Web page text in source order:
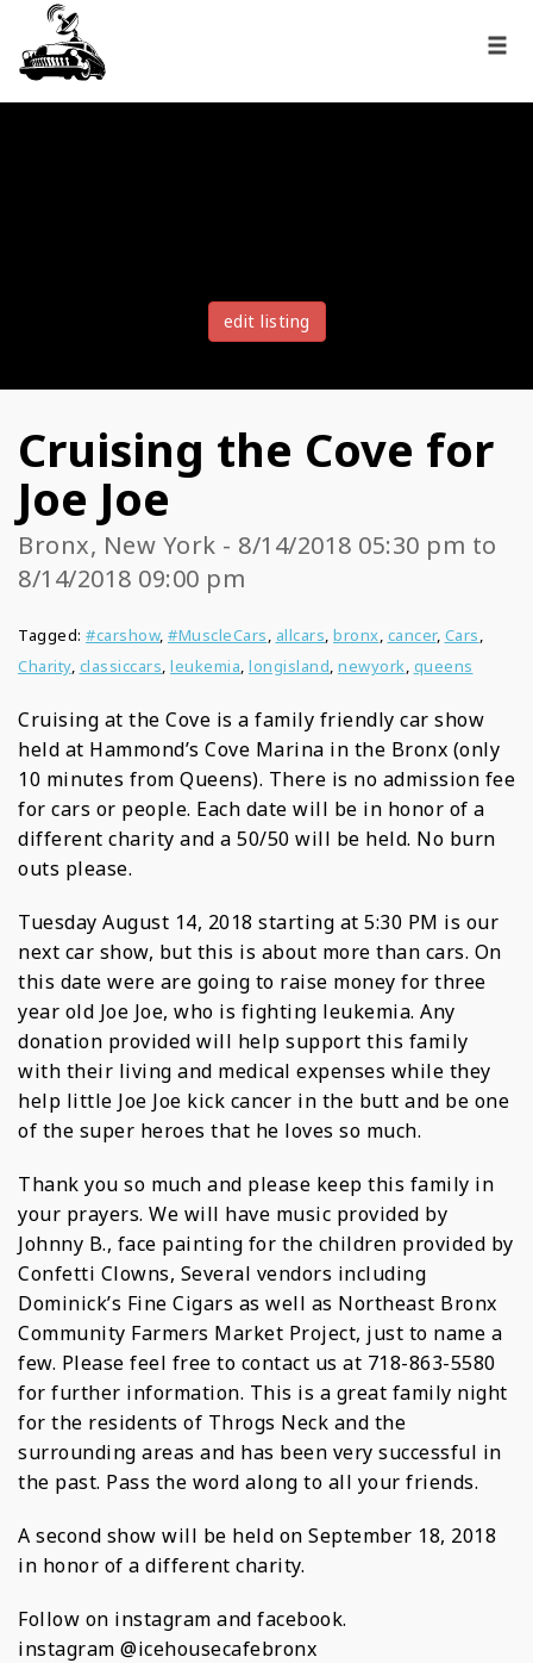
edit listing
Cruising the Cove for
Joe Joe
Bronx, New York - 8/14/2018 05:30 pm to
8/14/2018 09:00 pm
Tagged: #carshow, #MuscleCars, allcars, bronx, cancer, Cars,
Charity, classiccars, leukemia, longisland, newyork, queens
Cruising at the Cove is a family friendly car show
held at Hammond’s Cove Marina in the Bronx (only
10 minutes from Queens). There is no admission fee
for cars or people. Each date will be in honor of a
different charity and a 50/50 will be held. No burn
outs please.
Tuesday August 14, 2018 starting at 5:30 PM is our
next car show, but this is about more than cars. On
this date were are going to raise money for three
year old Joe Joe, who is fighting leukemia. Any
donation provided will help support this family
with their living and medical expenses while they
help little Joe Joe kick cancer in the butt and be one
of the super heroes that he loves so much.
Thank you so much and please keep this family in
your prayers. We will have music provided by
Johnny B., face painting for the children provided by
Confetti Clowns, Several vendors including
Dominick’s Fine Cigars as well as Northeast Bronx
Community Farmers Market Project, just to name a
few. Please feel free to contact us at 718-863-5580
for further information. This is a great family night
for the residents of Throgs Neck and the
surrounding areas and has been very successful in
the past. Pass the word along to all your friends.
A second show will be held on September 18, 2018
in honor of a different charity.
Follow on instagram and facebook.
instagram @icehousecafebronx